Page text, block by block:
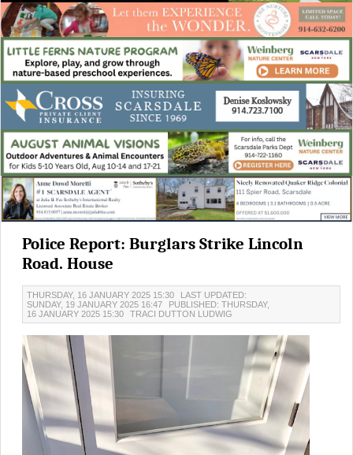
Police Report: Burglars Strike Lincoln
Road. House
THURSDAY, 16 JANUARY 2025 15:30
LAST UPDATED:
SUNDAY, 19 JANUARY 2025 16:47
PUBLISHED: THURSDAY,
16 JANUARY 2025 15:30
TRACI DUTTON LUDWIG